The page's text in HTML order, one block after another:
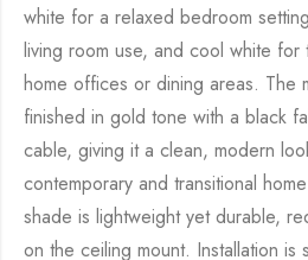
white for a relaxed bedroom
living room use, and cool white for
home offices or dining areas. The
finished in gold tone with a black
cable, giving it a clean, modern
contemporary and transitional
shade is lightweight yet durable,
on the ceiling mount. Installation is